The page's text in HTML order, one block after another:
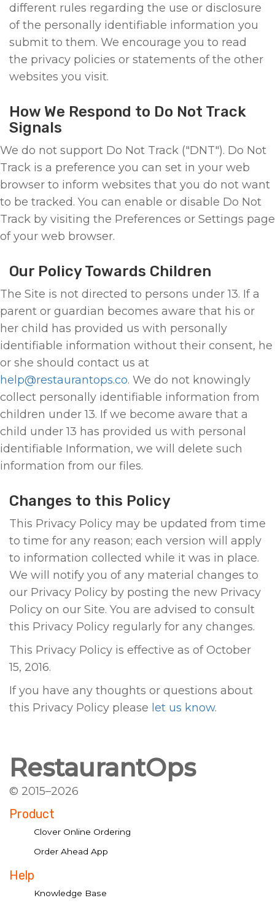
different rules regarding the use or disclosure
of the personally identifiable information you
submit to them. We encourage you to read
the privacy policies or statements of the other
websites you visit.
How We Respond to Do Not Track
Signals
We do not support Do Not Track ("DNT"). Do Not
Track is a preference you can set in your web
browser to inform websites that you do not want
to be tracked. You can enable or disable Do Not
Track by visiting the Preferences or Settings page
of your web browser.
Our Policy Towards Children
The Site is not directed to persons under 13. If a
parent or guardian becomes aware that his or
her child has provided us with personally
identifiable information without their consent, he
or she should contact us at
help@restaurantops.co. We do not knowingly
collect personally identifiable information from
children under 13. If we become aware that a
child under 13 has provided us with personal
identifiable Information, we will delete such
information from our files.
Changes to this Policy
This Privacy Policy may be updated from time
to time for any reason; each version will apply
to information collected while it was in place.
We will notify you of any material changes to
our Privacy Policy by posting the new Privacy
Policy on our Site. You are advised to consult
this Privacy Policy regularly for any changes.
This Privacy Policy is effective as of October
15, 2016.
If you have any thoughts or questions about
this Privacy Policy please let us know.
RestaurantOps
© 2015–2026
Product
Clover Online Ordering
Order Ahead App
Help
Knowledge Base